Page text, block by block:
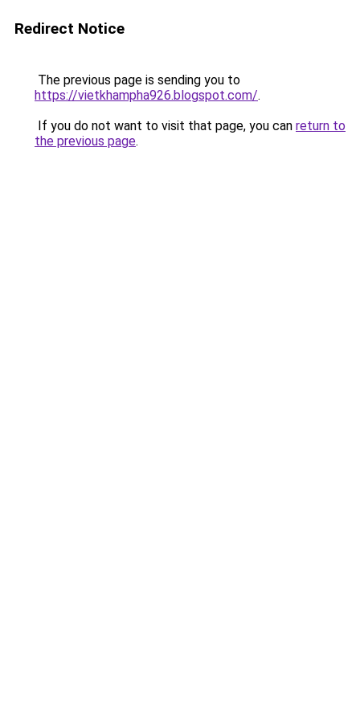
Redirect Notice
The previous page is sending you to
https://vietkhampha926.blogspot.com/.
If you do not want to visit that page, you can return to
the previous page.